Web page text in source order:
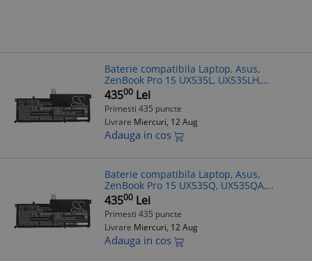
Baterie compatibila Laptop, Asus,
ZenBook Pro 15 UX535L, UX535LH,
UX535LI, 0B200-03770100, 4ICP7/54/64,
C41N2002, 15.4V, 4050mAh, 62.37Wh
43500 Lei
Primesti 435 puncte
Livrare Miercuri, 12 Aug
Adauga in cos
Baterie compatibila Laptop, Asus,
ZenBook Pro 15 UX535Q, UX535QA,
UX535QE, 0B200-03770100, 4ICP7/54/64,
C41N2002, 15.4V, 4050mAh, 62.37Wh
43500 Lei
Primesti 435 puncte
Livrare Miercuri, 12 Aug
Adauga in cos